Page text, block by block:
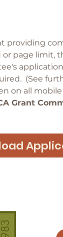
providing
page limit,
(See
on all
Grant